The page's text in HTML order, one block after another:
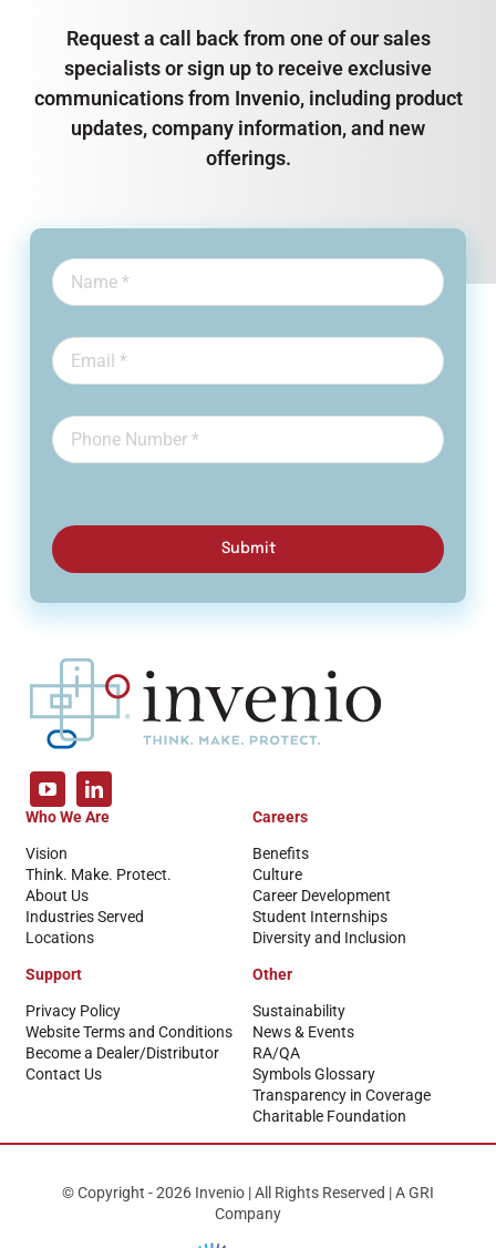
Request a call back from one of our sales
specialists or sign up to receive exclusive
communications from Invenio, including product
updates, company information, and new
offerings.
Submit
Who We Are
Vision
Think. Make. Protect.
About Us
Industries Served
Locations
Careers
Benefits
Culture
Career Development
Student Internships
Diversity and Inclusion
Support
Privacy Policy
Website Terms and Conditions
Become a Dealer/Distributor
Contact Us
Other
Sustainability
News & Events
RA/QA
Symbols Glossary
Transparency in Coverage
Charitable Foundation
© Copyright - 2026 Invenio | All Rights Reserved | A GRI
Company